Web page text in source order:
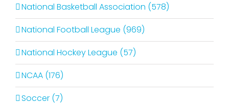
National Basketball Association (578)
National Football League (969)
National Hockey League (57)
NCAA (176)
Soccer (7)